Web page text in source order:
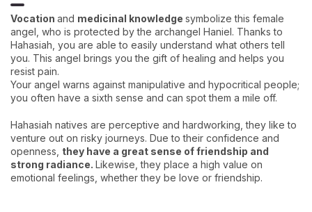
Vocation and medicinal knowledge symbolize this female
angel, who is protected by the archangel Haniel. Thanks to
Hahasiah, you are able to easily understand what others tell
you. This angel brings you the gift of healing and helps you
resist pain.
Your angel warns against manipulative and hypocritical people;
you often have a sixth sense and can spot them a mile off.
Hahasiah natives are perceptive and hardworking, they like to
venture out on risky journeys. Due to their confidence and
openness, they have a great sense of friendship and
strong radiance. Likewise, they place a high value on
emotional feelings, whether they be love or friendship.